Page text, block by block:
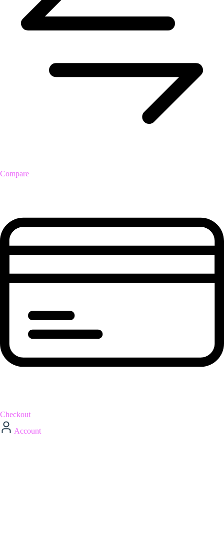
Compare
Checkout
Account